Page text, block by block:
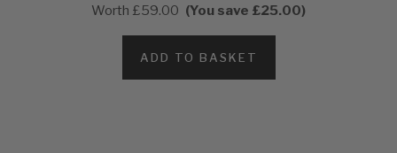
Worth £59.00 (You save £25.00)
ADD TO BASKET